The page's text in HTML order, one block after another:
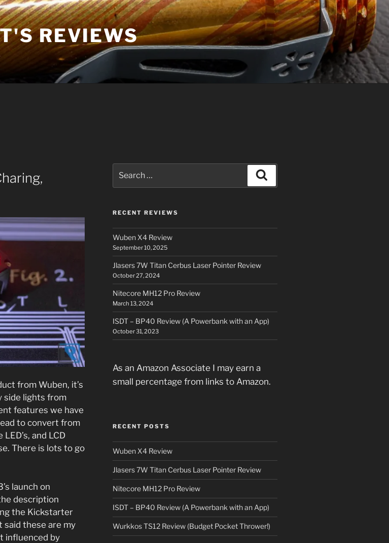
REVIEWS
from Wuben, it’s
side lights from
features we have
to convert from
and LCD
There is lots to go
launch on
description
the Kickstarter
said these are my
influenced by
for:
RECENT REVIEWS
Wuben X4 Review
September 10, 2025
Jlasers 7W Titan Cerbus Laser Pointer Review
October 27, 2024
Nitecore MH12 Pro Review
March 13, 2024
ISDT – BP40 Review (A Powerbank with an App)
October 31, 2023
As an Amazon Associate I may earn a
small percentage from links to Amazon.
RECENT POSTS
Wuben X4 Review
Jlasers 7W Titan Cerbus Laser Pointer Review
Nitecore MH12 Pro Review
ISDT – BP40 Review (A Powerbank with an App)
Wurkkos TS12 Review (Budget Pocket Thrower!)